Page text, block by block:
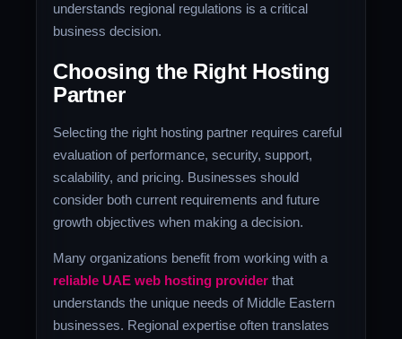
understands regional regulations is a critical
business decision.
Choosing the Right Hosting
Partner
Selecting the right hosting partner requires careful
evaluation of performance, security, support,
scalability, and pricing. Businesses should
consider both current requirements and future
growth objectives when making a decision.
Many organizations benefit from working with a
reliable UAE web hosting provider that
understands the unique needs of Middle Eastern
businesses. Regional expertise often translates